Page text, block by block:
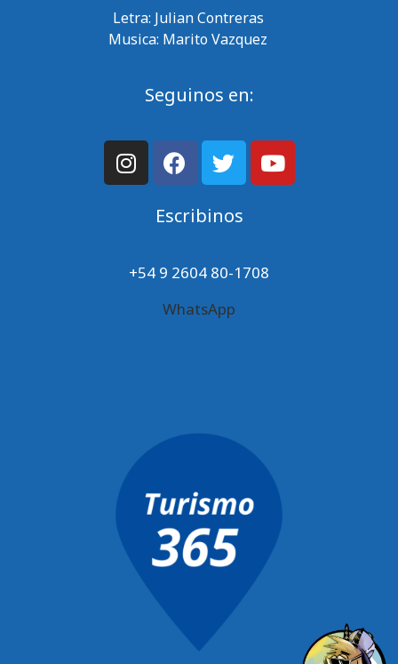
Letra: Julian Contreras
Musica: Marito Vazquez
Seguinos en:
Escribinos
+54 9 2604 80-1708
WhatsApp